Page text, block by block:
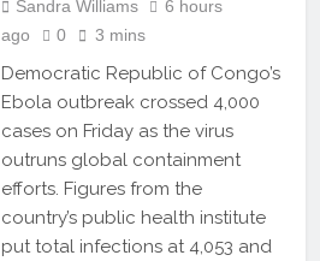
Sandra Williams
6 hours
ago
0 3 mins
Democratic Republic of Congo’s
Ebola outbreak crossed 4,000
cases on Friday as the virus
outruns global containment
efforts. Figures from the
country’s public health institute
put total infections at 4,053 and